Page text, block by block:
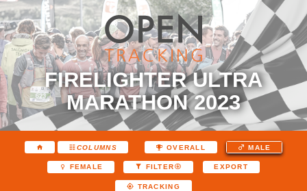
FIRELIGHTER ULTRA
MARATHON 2023
COLUMNS OVERALL MALE
FEMALE FILTER EXPORT
TRACKING